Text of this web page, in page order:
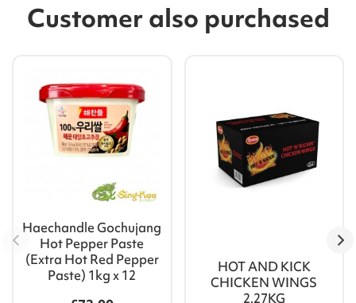
Customer also purchased
Haechandle Gochujang
Hot Pepper Paste
(Extra Hot Red Pepper
Paste) 1kg x 12
HOT AND KICK
CHICKEN WINGS
2.27KG